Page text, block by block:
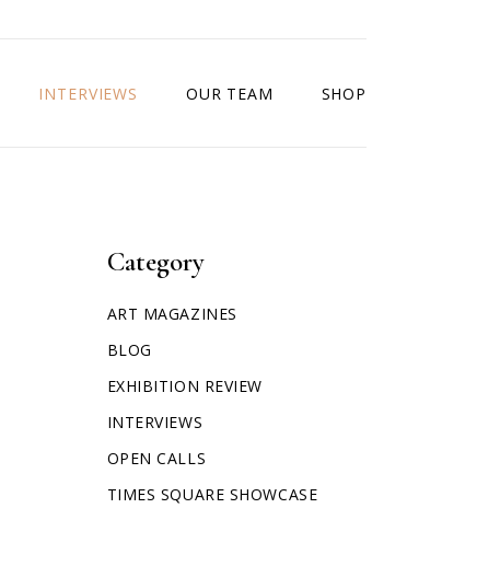
INTERVIEWS OUR TEAM SHOP
Category
ART MAGAZINES
BLOG
EXHIBITION REVIEW
INTERVIEWS
OPEN CALLS
TIMES SQUARE SHOWCASE